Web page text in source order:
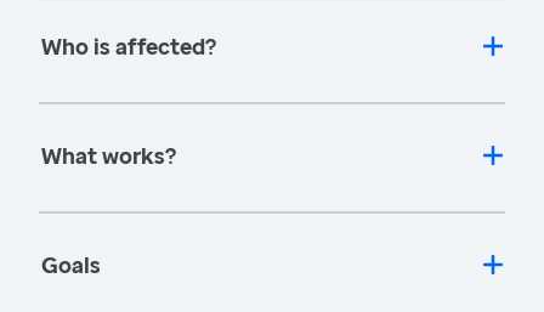
Who is affected?
What works?
Goals